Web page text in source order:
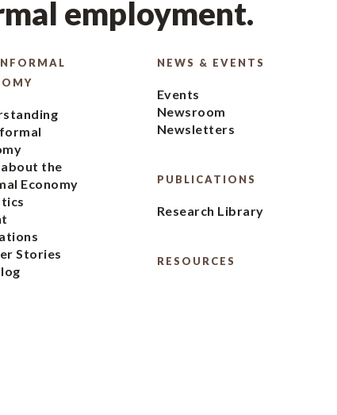
employment.
about the
Economy
Stories
NEWS & EVENTS
Events
Newsroom
Newsletters
PUBLICATIONS
Research Library
RESOURCES